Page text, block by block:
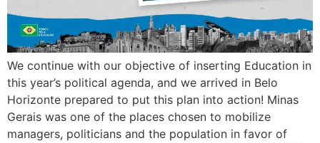
We continue with our objective of inserting Education in
this year’s political agenda, and we arrived in Belo
Horizonte prepared to put this plan into action! Minas
Gerais was one of the places chosen to mobilize
managers, politicians and the population in favor of